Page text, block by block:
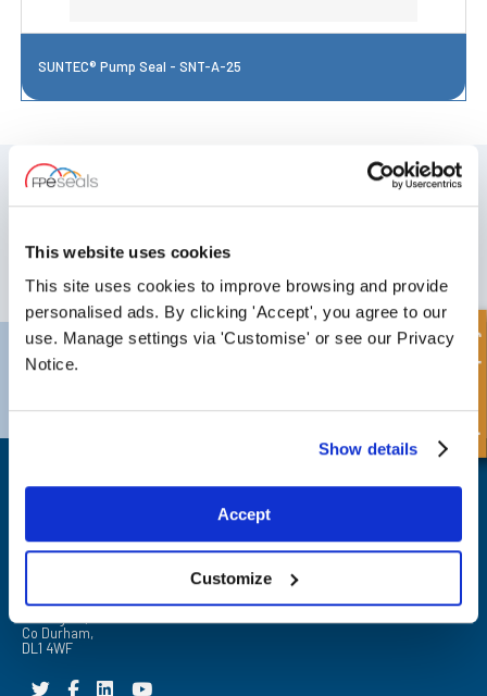
This website uses cookies
This site uses cookies to improve browsing and provide
personalised ads. By clicking 'Accept', you agree to our
use. Manage settings via 'Customise' or see our Privacy
Notice.
Show details
Accept
Customize
SUNTEC® Pump Seal - SNT-A-25
SIGN UP TO OUR NEWSLETTER
Don't forget to subscribe to our newsletter to receive details of our
SUBSCRIBE
Darlington
Barrington Way,
Darlington,
Co Durham,
DL1 4WF
Quick Enquiry